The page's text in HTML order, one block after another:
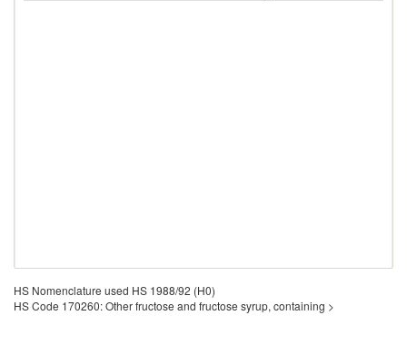
HS Nomenclature used HS 1988/92 (H0)
HS Code 170260: Other fructose and fructose syrup, containing >